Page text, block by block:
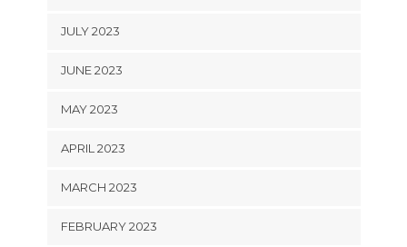
JULY 2023
JUNE 2023
MAY 2023
APRIL 2023
MARCH 2023
FEBRUARY 2023